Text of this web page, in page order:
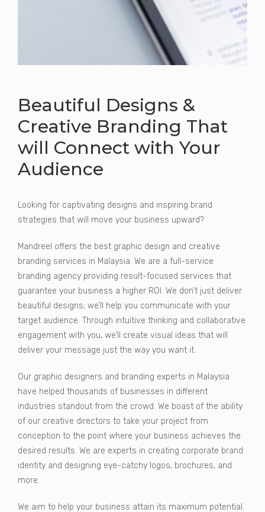
Beautiful Designs &
Creative Branding That
will Connect with Your
Audience
Looking for captivating designs and inspiring brand
strategies that will move your business upward?
Mandreel offers the best graphic design and creative
branding services in Malaysia. We are a full-service
branding agency providing result-focused services that
guarantee your business a higher ROI. We don’t just deliver
beautiful designs; we’ll help you communicate with your
target audience. Through intuitive thinking and collaborative
engagement with you, we’ll create visual ideas that will
deliver your message just the way you want it.
Our graphic designers and branding experts in Malaysia
have helped thousands of businesses in different
industries standout from the crowd. We boast of the ability
of our creative directors to take your project from
conception to the point where your business achieves the
desired results. We are experts in creating corporate brand
identity and designing eye-catchy logos, brochures, and
more.
We aim to help your business attain its maximum potential.